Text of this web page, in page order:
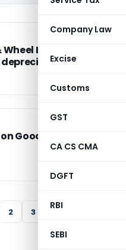
Company Law
Excise
Customs
GST
CA CS CMA
DGFT
RBI
SEBI
Loaders
depreciation
Goodwill cannot
2 3 4